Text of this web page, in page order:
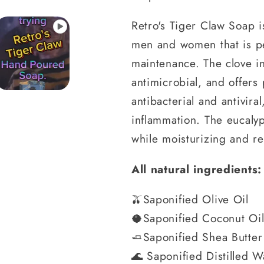
Retro's Tiger Claw Soap
men and women that is
maintenance. The clove
antimicrobial, and offers
antibacterial and
inflammation. The
while moisturizing and
All natural ingredients:
🫒Saponified Olive Oil
🥥Saponified Coconut Oil
🧈Saponified Shea Butter
🌊 Saponified Distilled